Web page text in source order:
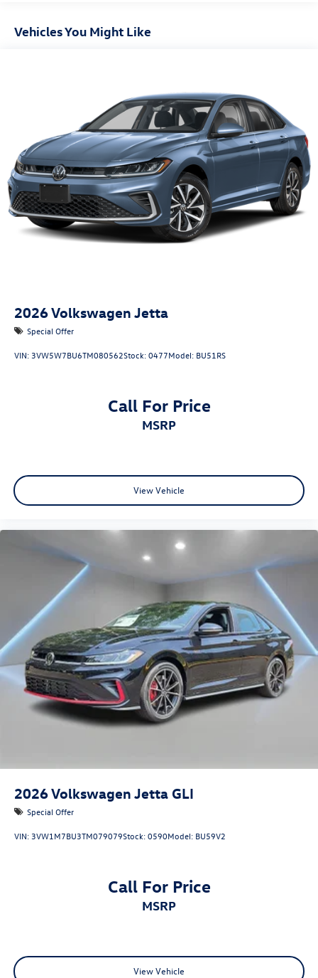
Vehicles You Might Like
2026Volkswagen Jetta
Special Offer
VIN:3VW5W7BU6TM080562Stock:0477Model: BU51RS
Call For Price
MSRP
View Vehicle
2026Volkswagen Jetta GLI
Special Offer
VIN:3VW1M7BU3TM079079Stock:0590Model: BU59V2
Call For Price
MSRP
View Vehicle